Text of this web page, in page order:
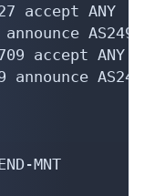
accept ANY
accept ANY
MNT